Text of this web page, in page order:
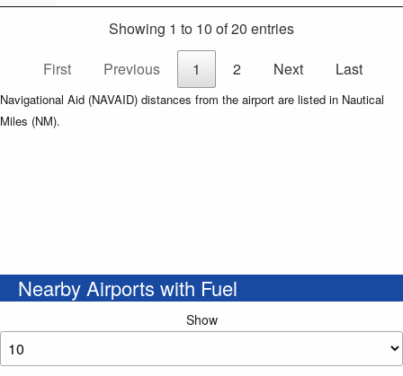
Showing 1 to 10 of 20 entries
First
Previous 1 2 Next Last
Navigational Aid (NAVAID) distances from the airport are listed in Nautical
Miles (NM).
Nearby Airports with Fuel
Show